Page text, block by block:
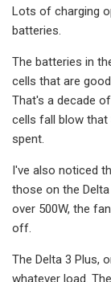
Lots of charging
batteries.
The batteries in
cells that are
That's a decade
cells fall blow that
spent.
I've also noticed
those on the
over 500W, the
off.
The Delta 3 Plus,
whatever load.